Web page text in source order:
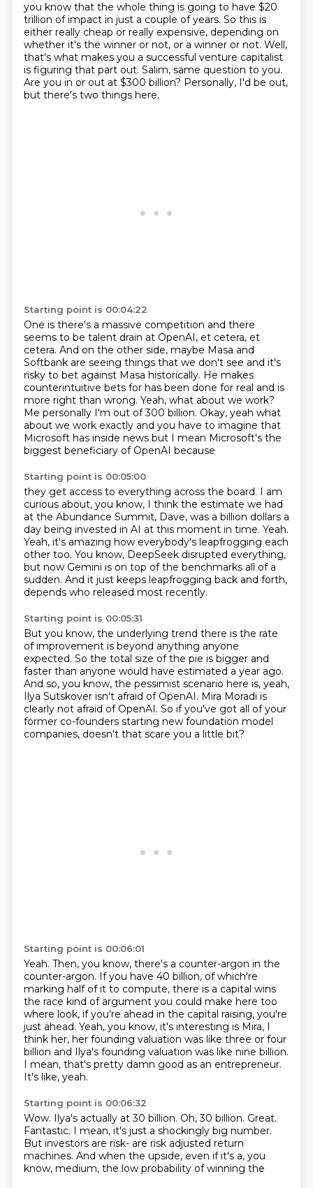
you know that the whole thing is going to have $20
trillion of impact in just a couple of years. So this is
either really cheap or really expensive, depending on
whether it's the winner or not, or a winner or not. Well,
that's what makes you a successful venture capitalist
is figuring that part out. Salim, same question to you.
Are you in or out at $300 billion? Personally, I'd be out,
but there's two things here.
Starting point is 00:04:22
One is there's a massive competition and there
seems to be talent drain at OpenAI, et cetera, et
cetera. And on the other side, maybe Masa and
Softbank are seeing things that we don't see and it's
risky to bet against Masa historically. He makes
counterintuitive bets for has been done for real and is
more right than wrong. Yeah, what about we work?
Me personally I'm out of 300 billion. Okay, yeah what
about we work exactly and you have to imagine that
Microsoft has inside news but I mean Microsoft's the
biggest beneficiary of OpenAI because
Starting point is 00:05:00
they get access to everything across the board. I am
curious about, you know, I think the estimate we had
at the Abundance Summit, Dave, was a billion dollars a
day being invested in AI at this moment in time. Yeah.
Yeah, it's amazing how everybody's leapfrogging each
other too. You know, DeepSeek disrupted everything,
but now Gemini is on top of the benchmarks all of a
sudden. And it just keeps leapfrogging back and forth,
depends who released most recently.
Starting point is 00:05:31
But you know, the underlying trend there is the rate
of improvement is beyond anything anyone
expected. So the total size of the pie is bigger and
faster than anyone would have estimated a year ago.
And so, you know, the pessimist scenario here is, yeah,
Ilya Sutskover isn't afraid of OpenAI. Mira Moradi is
clearly not afraid of OpenAI. So if you've got all of your
former co-founders starting new foundation model
companies, doesn't that scare you a little bit?
Starting point is 00:06:01
Yeah. Then, you know, there's a counter-argon in the
counter-argon. If you have 40 billion, of which're
marking half of it to compute, there is a capital wins
the race kind of argument you could make here too
where look, if you're ahead in the capital raising, you're
just ahead. Yeah, you know, it's interesting is Mira, I
think her, her founding valuation was like three or four
billion and Ilya's founding valuation was like nine billion.
I mean, that's pretty damn good as an entrepreneur.
It's like, yeah.
Starting point is 00:06:32
Wow. Ilya's actually at 30 billion. Oh, 30 billion. Great.
Fantastic. I mean, it's just a shockingly big number.
But investors are risk- are risk adjusted return
machines. And when the upside, even if it's a, you
know, medium, the low probability of winning the